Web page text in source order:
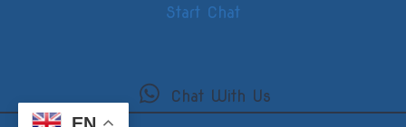
Start Chat
Chat With Us